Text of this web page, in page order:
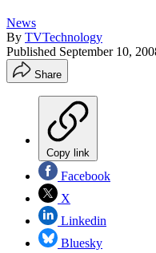
News
By TVTechnology
Published September 10,
Share
Copy link
Facebook
X
Linkedin
Bluesky